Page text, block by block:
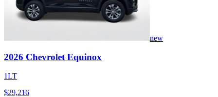
new
2026 Chevrolet Equinox
1LT
$29,216